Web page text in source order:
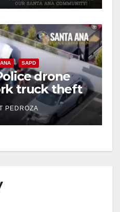
d
e
o
SAPD
drone
truck theft
PEDROZA